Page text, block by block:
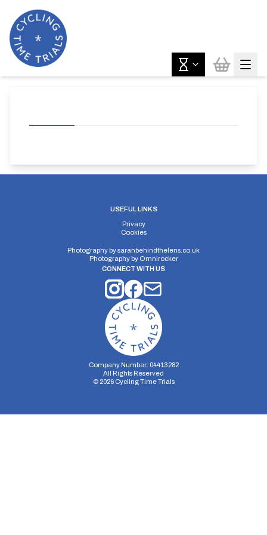
USEFUL LINKS
Privacy
Cookies
Photography bysarahbehindthelens.co.uk
Photography by Omnirocker
CONNECT WITH US
Company Number: 04413282
All Rights Reserved
© 2026Cycling Time Trials